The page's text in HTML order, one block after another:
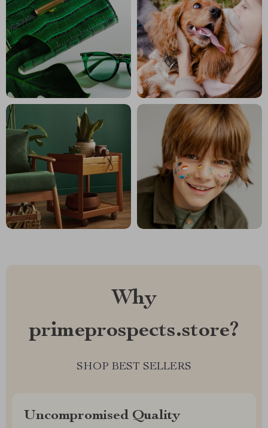
Why
primeprospects.store?
SHOP BEST SELLERS
Uncompromised Quality